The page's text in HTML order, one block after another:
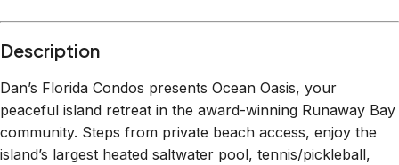
Description
Dan’s Florida Condos presents Ocean Oasis, your
peaceful island retreat in the award-winning Runaway Bay
community. Steps from private beach access, enjoy the
island’s largest heated saltwater pool, tennis/pickleball,